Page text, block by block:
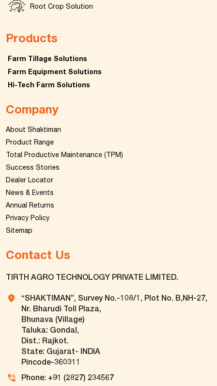
Root Crop Solution
Products
Farm Tillage Solutions
Farm Equipment Solutions
Hi-Tech Farm Solutions
Company
About Shaktiman
Product Range
Total Productive Maintenance (TPM)
Success Stories
Dealer Locator
News & Events
Annual Returns
Privacy Policy
Sitemap
Contact Us
TIRTH AGRO TECHNOLOGY PRIVATE LIMITED.
“SHAKTIMAN”, Survey No.-108/1, Plot No. B,NH-27,
Nr. Bharudi Toll Plaza,
Bhunava (Village)
Taluka: Gondal,
Dist.: Rajkot.
State: Gujarat- INDIA
Pincode-360311
Phone: +91 (2827) 234567